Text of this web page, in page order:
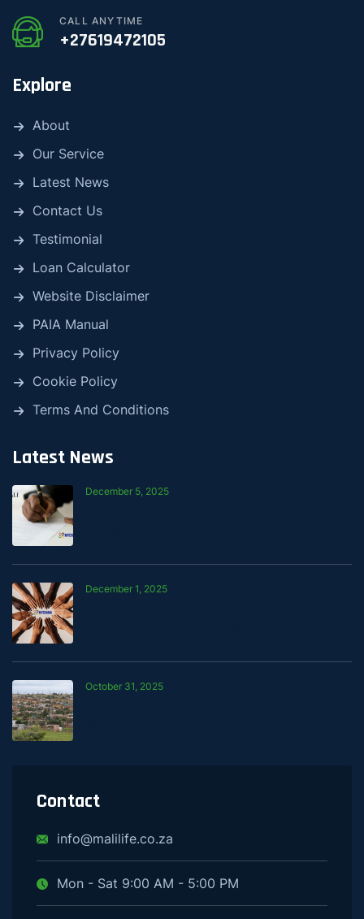
CALL ANYTIME
+27619472105
Explore
About
Our Service
Latest News
Contact Us
Testimonial
Loan Calculator
Website Disclaimer
PAIA Manual
Privacy Policy
Cookie Policy
Terms And Conditions
Latest News
December 5, 2025
December 1, 2025
October 31, 2025
Contact
info@malilife.co.za
Mon - Sat 9:00 AM - 5:00 PM